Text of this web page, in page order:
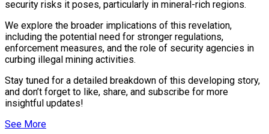
security risks it poses, particularly in mineral-rich regions.
We explore the broader implications of this revelation,
including the potential need for stronger regulations,
enforcement measures, and the role of security agencies in
curbing illegal mining activities.
Stay tuned for a detailed breakdown of this developing story,
and don’t forget to like, share, and subscribe for more
insightful updates!
See More